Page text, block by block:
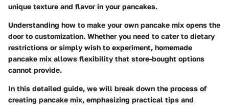
unique texture and flavor in your pancakes.
Understanding how to make your own pancake mix opens the
door to customization. Whether you need to cater to dietary
restrictions or simply wish to experiment, homemade
pancake mix allows flexibility that store-bought options
cannot provide.
In this detailed guide, we will break down the process of
creating pancake mix, emphasizing practical tips and